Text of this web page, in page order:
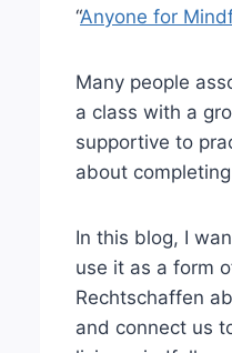
“Anyone for
Many people
a class with a
supportive to
about
In this blog, I
use it as a form
Rechtschaffen
and connect us